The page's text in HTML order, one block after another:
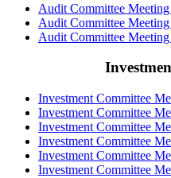
Audit Committee
Audit Committee
Audit Committee
Investment Committee
Investment Committee
Investment Committee
Investment Committee
Investment Committee
Investment Committee